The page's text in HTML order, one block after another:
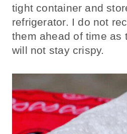
tight container and
refrigerator. I do not
them ahead of time as
will not stay crispy.